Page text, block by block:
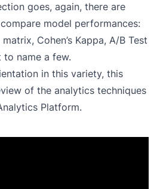
goes, again, there are
model performances:
Cohen’s Kappa, A/B Test
to name a few.
in this variety, this
of the analytics techniques
Platform.